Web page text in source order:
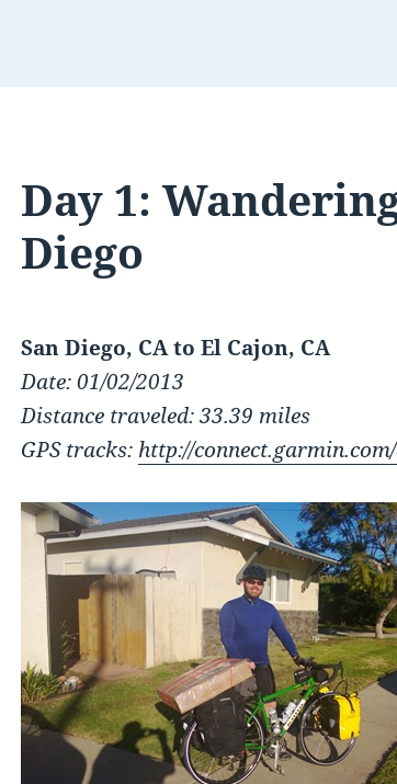
Day 1:
Diego
San Diego, CA to El Cajon, CA
Date: 01/02/2013
Distance traveled: 33.39 miles
GPS tracks: http://